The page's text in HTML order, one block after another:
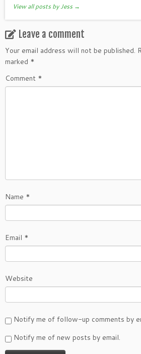
View all posts by Jess →
Leave a comment
Your email address will not be published.
marked *
Comment *
Name *
Email *
Website
Notify me of follow-up comments by
Notify me of new posts by email.